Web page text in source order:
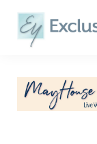
content